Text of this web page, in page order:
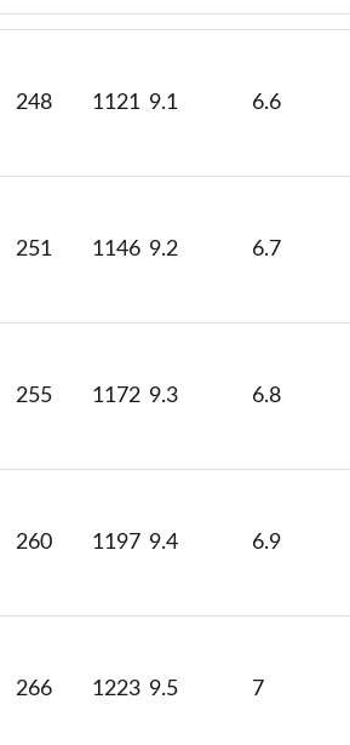
248 1121 9.1 6.6
251 1146 9.2 6.7
255 1172 9.3 6.8
260 1197 9.4 6.9
266 1223 9.5 7